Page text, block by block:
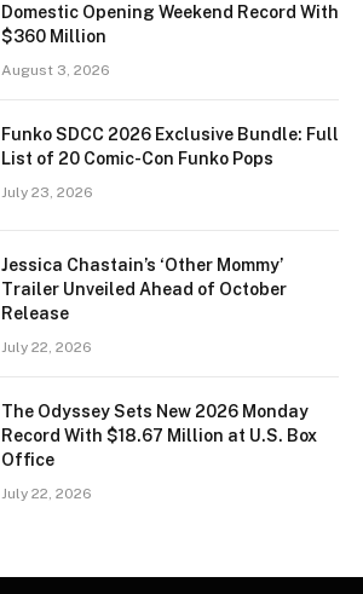
Domestic Opening Weekend Record With
$360 Million
August 3, 2026
Funko SDCC 2026 Exclusive Bundle: Full
List of 20 Comic-Con Funko Pops
July 23, 2026
Jessica Chastain’s ‘Other Mommy’
Trailer Unveiled Ahead of October
Release
July 22, 2026
The Odyssey Sets New 2026 Monday
Record With $18.67 Million at U.S. Box
Office
July 22, 2026